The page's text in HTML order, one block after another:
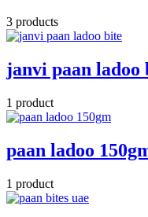
3 products
janvi paan ladoo
1 product
paan ladoo
1 product